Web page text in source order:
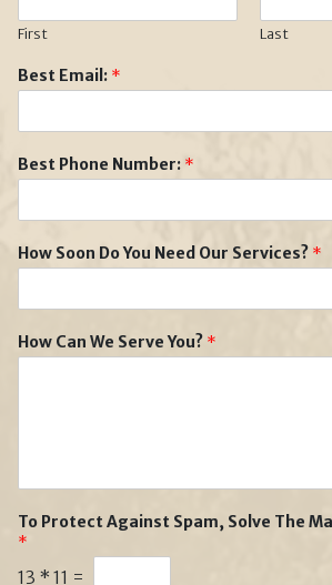
First Last
Best Email: *
Best Phone Number: *
How Soon Do You Need Our Services? *
How Can We Serve You? *
To Protect Against Spam, Solve The
*
13 * 11 =